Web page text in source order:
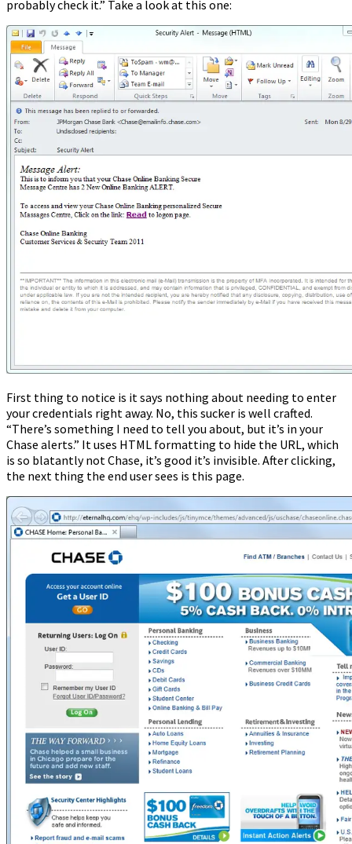
probably check it.” Take a look at this one:
First thing to notice is it says nothing about needing to enter
your credentials right away. No, this sucker is well crafted.
“There’s something I need to tell you about, but it’s in your
Chase alerts.” It uses HTML formatting to hide the URL, which
is so blatantly not Chase, it’s good it’s invisible. After clicking,
the next thing the end user sees is this page.